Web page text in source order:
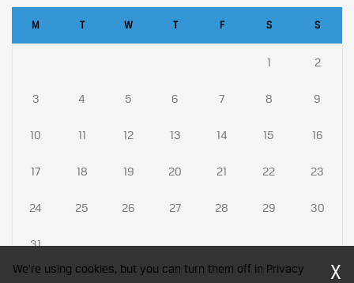
M T W T F S S
1 2
3 4 5 6 7 8 9
10 11 12 13 14 15 16
17 18 19 20 21 22 23
24 25 26 27 28 29 30
31
We're using cookies, but you can turn them off in Privacy
X